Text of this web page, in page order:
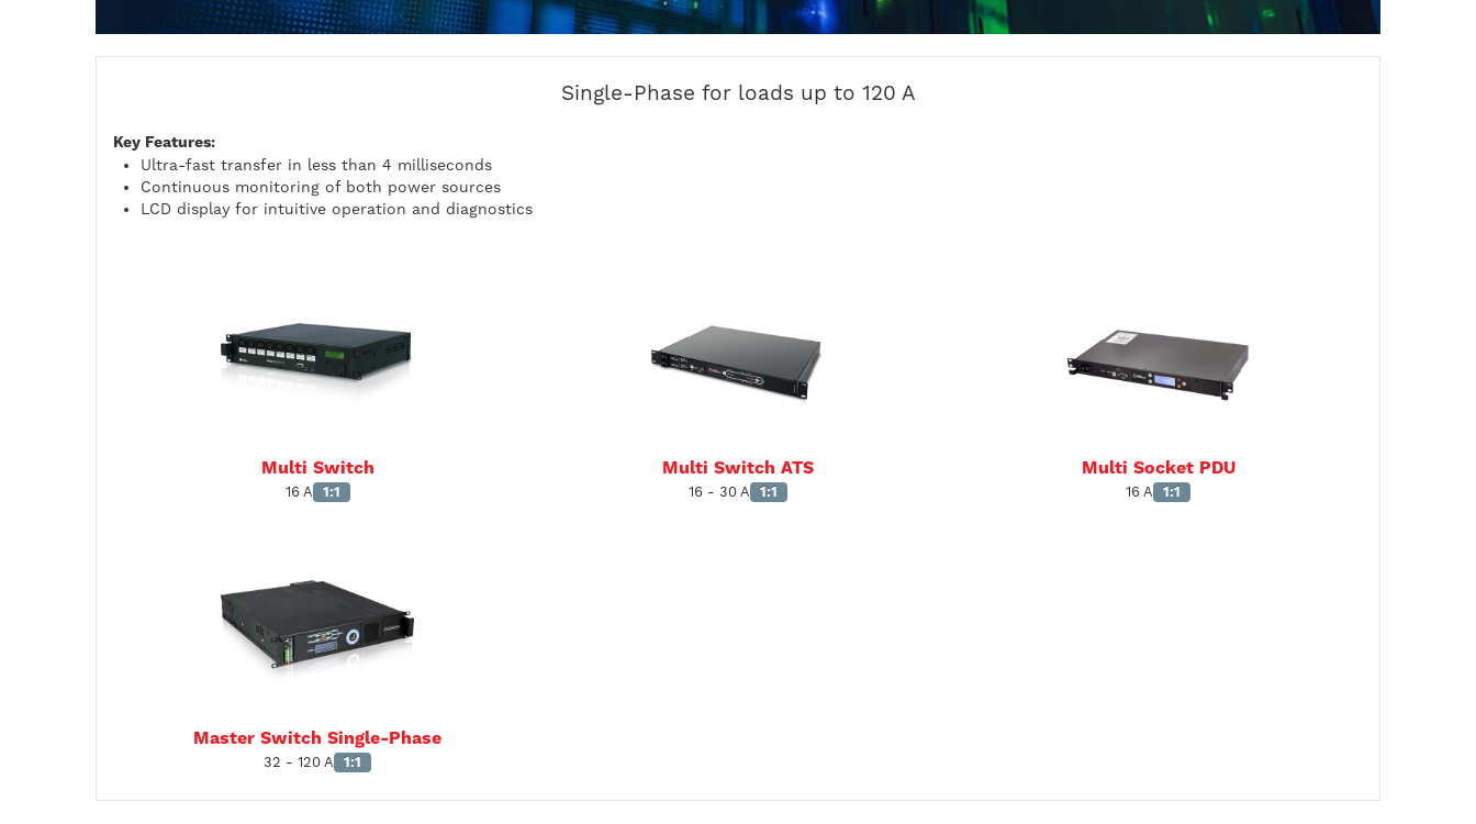
Single-Phase for loads up to 120 A
Key Features:
Ultra-fast transfer in less than 4 milliseconds
Continuous monitoring of both power sources
LCD display for intuitive operation and diagnostics
Multi Switch
16 A 1:1
Multi Switch ATS
16 - 30 A 1:1
Multi Socket PDU
16 A 1:1
Master Switch Single-Phase
32 - 120 A 1:1